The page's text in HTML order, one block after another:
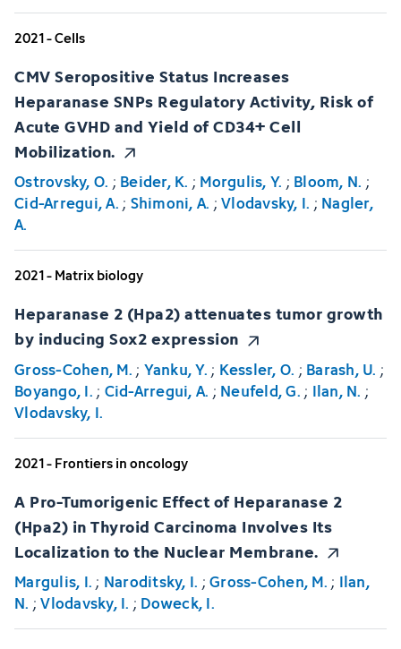
2021 - Cells
CMV Seropositive Status Increases
Heparanase SNPs Regulatory Activity, Risk of
Acute GVHD and Yield of CD34+ Cell
Mobilization.
Ostrovsky, O. ; Beider, K. ; Morgulis, Y. ; Bloom, N. ;
Cid-Arregui, A.; Shimoni, A. ;Vlodavsky, I. ; Nagler,
A.
2021 - Matrix biology
Heparanase 2 (Hpa2) attenuates tumor growth
by inducing Sox2 expression
Gross-Cohen, M.; Yanku, Y.; Kessler, O. ; Barash, U. ;
Boyango, I.; Cid-Arregui, A. ; Neufeld, G.; Ilan, N. ;
Vlodavsky, I.
2021 - Frontiers in oncology
A Pro-Tumorigenic Effect of Heparanase 2
(Hpa2) in Thyroid Carcinoma Involves Its
Localization to the Nuclear Membrane.
Margulis, I.; Naroditsky, I. ;Gross-Cohen, M.; Ilan,
N. ;Vlodavsky, I. ; Doweck, I.